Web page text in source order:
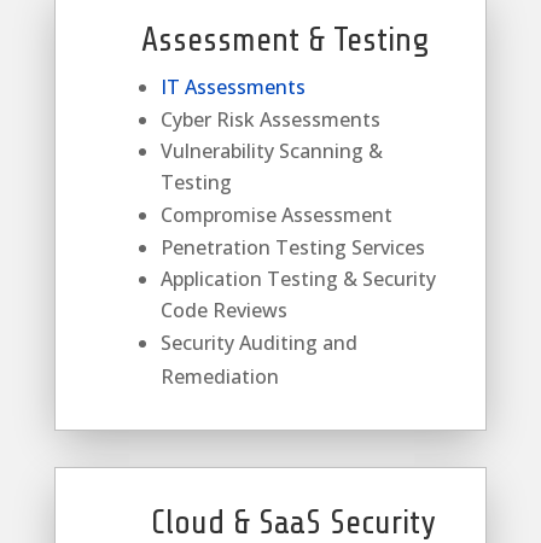
Assessment & Testing
IT Assessments
Cyber Risk Assessments
Vulnerability Scanning &
Testing
Compromise Assessment
Penetration Testing Services
Application Testing & Security
Code Reviews
Security Auditing and
Remediation
Cloud & SaaS Security